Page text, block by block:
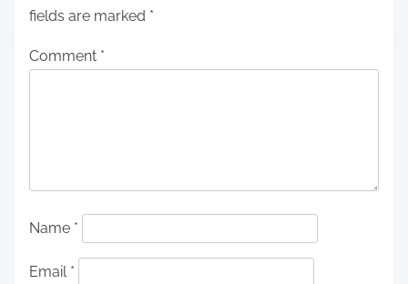
fields are marked *
Comment *
Name *
Email *